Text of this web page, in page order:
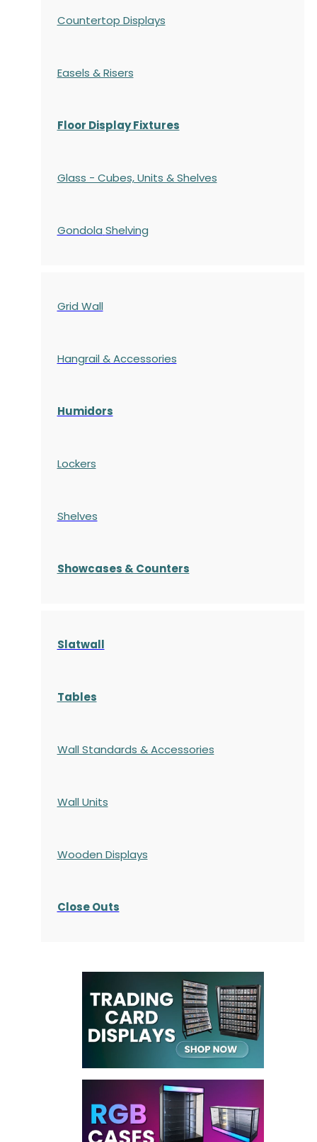
Countertop Displays
Easels & Risers
Floor Display Fixtures
Glass - Cubes, Units & Shelves
Gondola Shelving
Grid Wall
Hangrail & Accessories
Humidors
Lockers
Shelves
Showcases & Counters
Slatwall
Tables
Wall Standards & Accessories
Wall Units
Wooden Displays
Close Outs